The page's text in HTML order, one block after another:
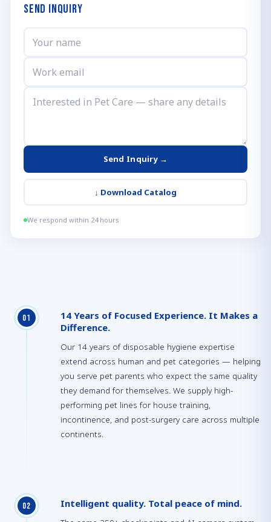
Send Inquiry
Send Inquiry →
↓ Download Catalog
We respond within 24 hours
01
14 Years of Focused Experience. It Makes a
Difference.
Our 14 years of disposable hygiene expertise
extend across human and pet categories — helping
you serve pet parents who expect the same quality
they demand for themselves. We supply high-
performing pet lines for house training,
incontinence, and post-surgery care across multiple
continents.
02 Intelligent quality. Total peace of mind.